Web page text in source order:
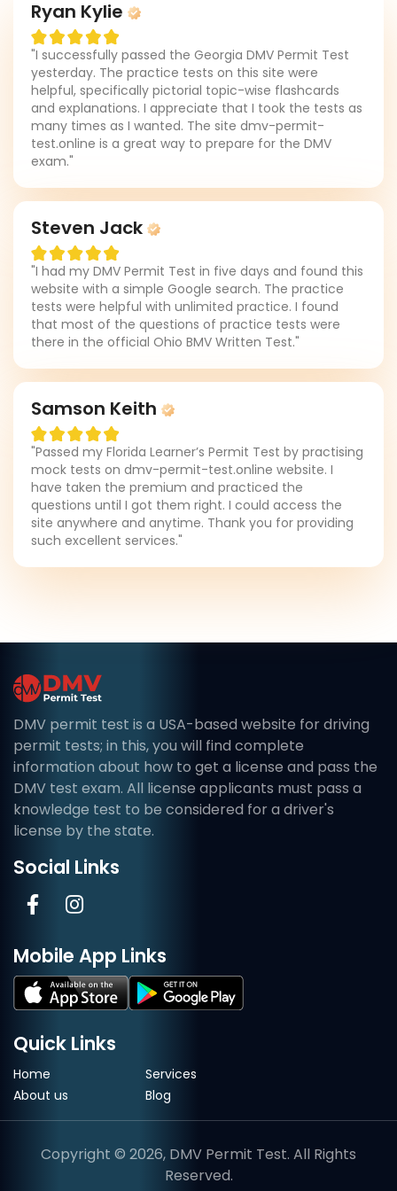
Ryan Kylie
"I successfully passed the Georgia DMV Permit Test
yesterday. The practice tests on this site were
helpful, specifically pictorial topic-wise flashcards
and explanations. I appreciate that I took the tests as
many times as I wanted. The site dmv-permit-
test.online is a great way to prepare for the DMV
exam."
Steven Jack
"I had my DMV Permit Test in five days and found this
website with a simple Google search. The practice
tests were helpful with unlimited practice. I found
that most of the questions of practice tests were
there in the official Ohio BMV Written Test."
Samson Keith
"Passed my Florida Learner’s Permit Test by practising
mock tests on dmv-permit-test.online website. I
have taken the premium and practiced the
questions until I got them right. I could access the
site anywhere and anytime. Thank you for providing
such excellent services."
DMV permit test is a USA-based website for driving
permit tests; in this, you will find complete
information about how to get a license and pass the
DMV test exam. All license applicants must pass a
knowledge test to be considered for a driver's
license by the state.
Social Links
Mobile App Links
Quick Links
Home
About us
Services
Blog
Copyright © 2026, DMV Permit Test. All Rights
Reserved.